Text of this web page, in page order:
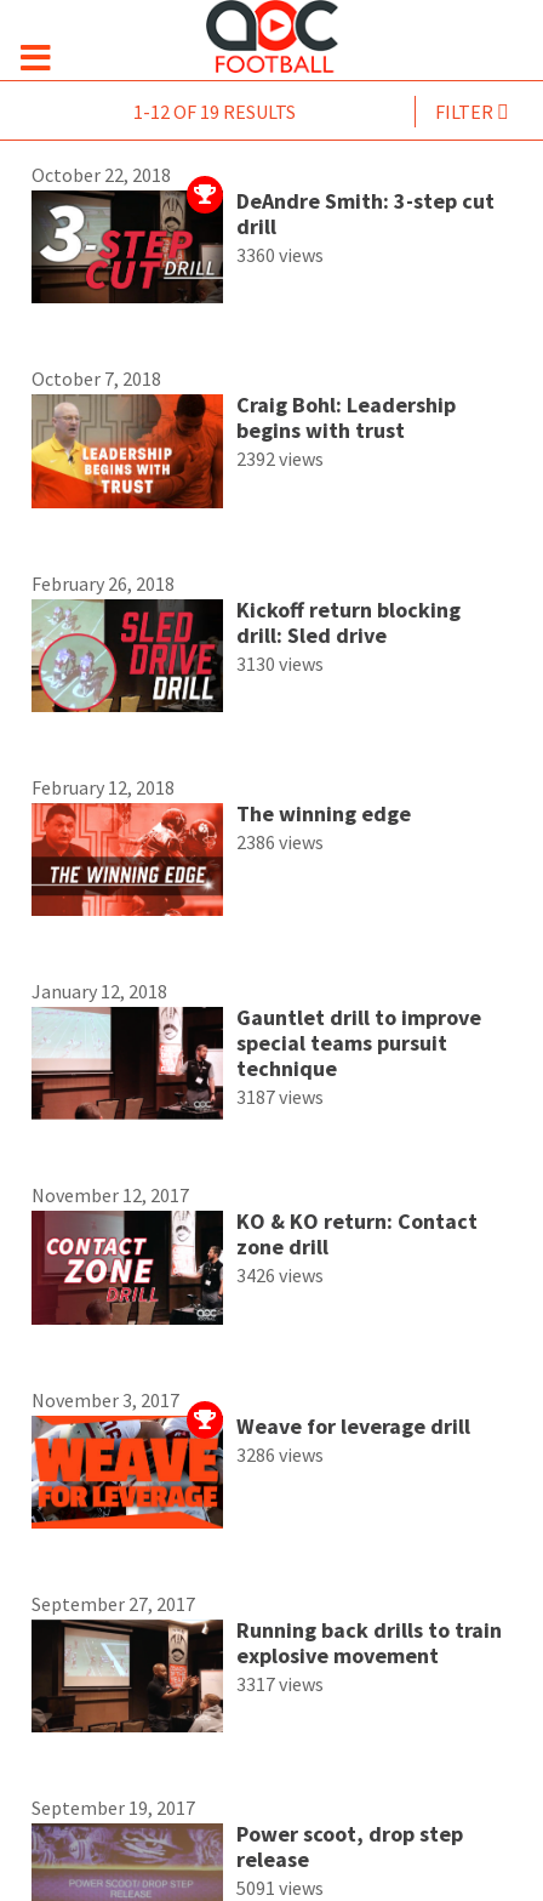
1-12 OF 19 RESULTS FILTER
October 22, 2018
DeAndre Smith: 3-step cut
drill
3360 views
October 7, 2018
Craig Bohl: Leadership
begins with trust
2392 views
February 26, 2018
Kickoff return blocking
drill: Sled drive
3130 views
February 12, 2018
The winning edge
2386 views
January 12, 2018
Gauntlet drill to improve
special teams pursuit
technique
3187 views
November 12, 2017
KO & KO return: Contact
zone drill
3426 views
November 3, 2017
Weave for leverage drill
3286 views
September 27, 2017
Running back drills to train
explosive movement
3317 views
September 19, 2017
Power scoot, drop step
release
5091 views